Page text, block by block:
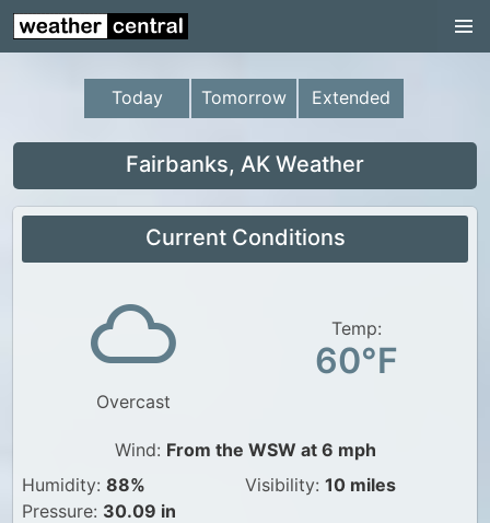
Continental US
US Pacific Region
US Atlantic Region
US Weather
Canada Weather
UK Weather
Today Tomorrow Extended
Fairbanks, AK Weather
Current Conditions
Overcast
Temp:
60°F
Wind: From the WSW at 6 mph
Humidity: 88%
Pressure: 30.09 in
Visibility: 10 miles